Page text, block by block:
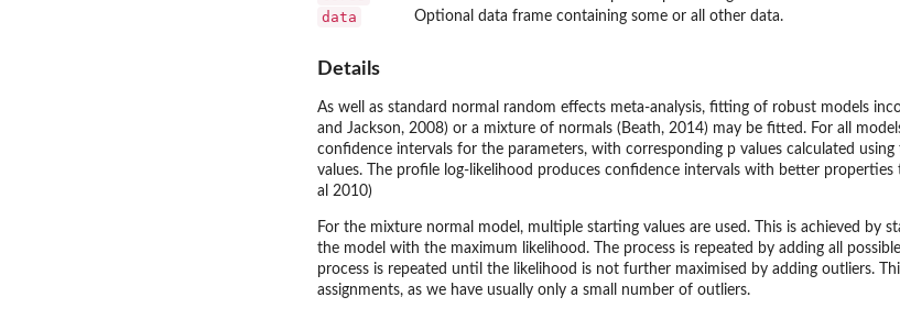
data Optional data frame containing some or all other data.
Details
As well as standard normal random effects meta-analysis, fitting of robust models
and Jackson, 2008) or a mixture of normals (Beath, 2014) may be fitted. For all
confidence intervals for the parameters, with corresponding p values calculated
values. The profile log-likelihood produces confidence intervals with better
al 2010)
For the mixture normal model, multiple starting values are used. This is achieved
the model with the maximum likelihood. The process is repeated by adding all
process is repeated until the likelihood is not further maximised by adding outliers.
assignments, as we have usually only a small number of outliers.